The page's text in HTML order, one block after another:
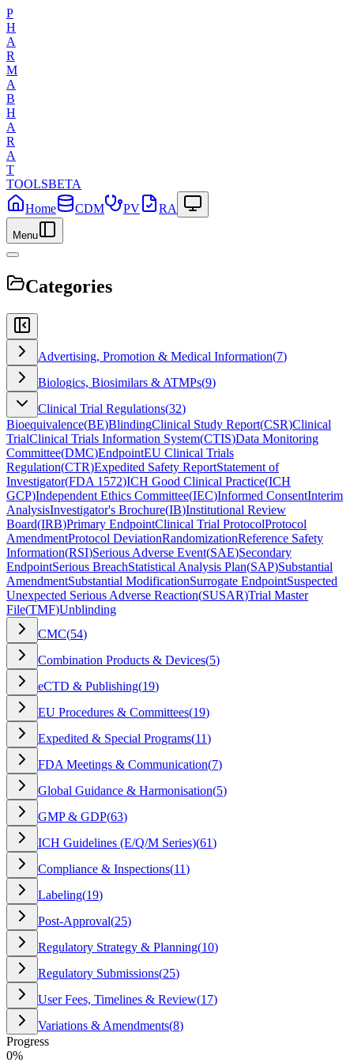
P
H
A
R
M
A
B
H
A
R
A
T
TOOLSBETA
Home
CDM PV RA
Menu
Categories
Advertising, Promotion & Medical Information(7)
Biologics, Biosimilars & ATMPs(9)
Clinical Trial Regulations(32)
Bioequivalence(BE)BlindingClinical Study Report(CSR)Clinical
TrialClinical Trials Information System(CTIS)Data Monitoring
Committee(DMC)EndpointEU Clinical Trials
Regulation(CTR)Expedited Safety ReportStatement of
Investigator(FDA 1572)ICH Good Clinical Practice(ICH
GCP)Independent Ethics Committee(IEC)Informed ConsentInterim
AnalysisInvestigator's Brochure(IB)Institutional Review
Board(IRB)Primary EndpointClinical Trial ProtocolProtocol
AmendmentProtocol DeviationRandomizationReference Safety
Information(RSI)Serious Adverse Event(SAE)Secondary
EndpointSerious BreachStatistical Analysis Plan(SAP)Substantial
AmendmentSubstantial ModificationSurrogate EndpointSuspected
Unexpected Serious Adverse Reaction(SUSAR)Trial Master
File(TMF)Unblinding
CMC(54)
Combination Products & Devices(5)
eCTD & Publishing(19)
EU Procedures & Committees(19)
Expedited & Special Programs(11)
FDA Meetings & Communication(7)
Global Guidance & Harmonisation(5)
GMP & GDP(63)
ICH Guidelines (E/Q/M Series)(61)
Compliance & Inspections(11)
Labeling(19)
Post-Approval(25)
Regulatory Strategy & Planning(10)
Regulatory Submissions(25)
User Fees, Timelines & Review(17)
Variations & Amendments(8)
Progress
0%